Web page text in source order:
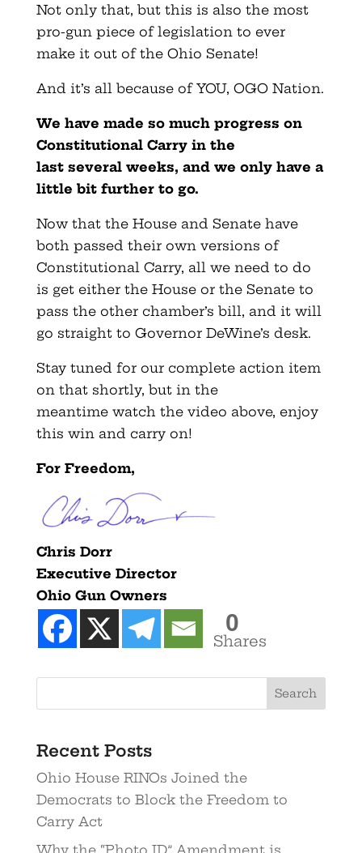
Not only that, but this is also the most
pro-gun piece of legislation to ever
make it out of the Ohio Senate!
And it’s all because of YOU, OGO Nation.
We have made so much progress on
Constitutional Carry in the
last severalweeks, and we only have a
little bit further to go.
Now that the House and Senate have
both passed their own versions of
Constitutional Carry, all we need to do
is get either the House or the Senate to
pass the other chamber’s bill, and it will
go straight to Governor DeWine’s desk.
Stay tuned for our complete action item
on that shortly, but in the
meantime watch the video above, enjoy
this win and carry on!
For Freedom,
Chris Dorr
Executive Director
Ohio Gun Owners
0
Shares
Recent Posts
Ohio House RINOs Joined the
Democrats to Block the Freedom to
Carry Act